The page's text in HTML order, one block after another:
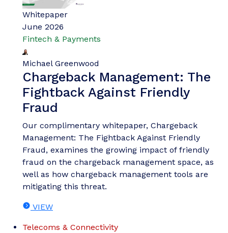
Whitepaper
June 2026
Fintech & Payments
Michael Greenwood
Chargeback Management: The
Fightback Against Friendly
Fraud
Our complimentary whitepaper, Chargeback
Management: The Fightback Against Friendly
Fraud, examines the growing impact of friendly
fraud on the chargeback management space, as
well as how chargeback management tools are
mitigating this threat.
VIEW
Telecoms & Connectivity